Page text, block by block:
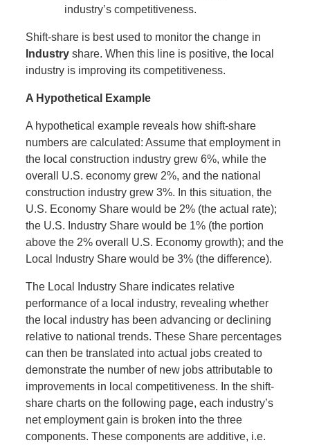
industry’s competitiveness.
Shift-share is best used to monitor the change in
Industry share. When this line is positive, the local
industry is improving its competitiveness.
A Hypothetical Example
A hypothetical example reveals how shift-share
numbers are calculated: Assume that employment in
the local construction industry grew 6%, while the
overall U.S. economy grew 2%, and the national
construction industry grew 3%. In this situation, the
U.S. Economy Share would be 2% (the actual rate);
the U.S. Industry Share would be 1% (the portion
above the 2% overall U.S. Economy growth); and the
Local Industry Share would be 3% (the difference).
The Local Industry Share indicates relative
performance of a local industry, revealing whether
the local industry has been advancing or declining
relative to national trends. These Share percentages
can then be translated into actual jobs created to
demonstrate the number of new jobs attributable to
improvements in local competitiveness. In the shift-
share charts on the following page, each industry’s
net employment gain is broken into the three
components. These components are additive, i.e.